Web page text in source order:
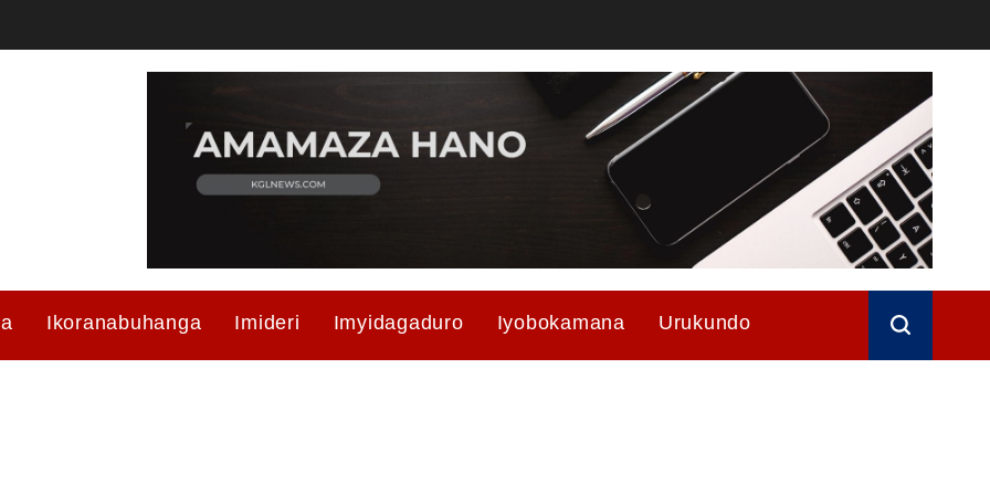
Ikoranabuhanga Imideri Imyidagaduro Iyobokamana Urukundo